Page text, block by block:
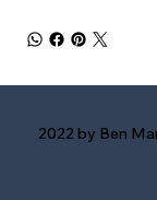
2022 by Ben